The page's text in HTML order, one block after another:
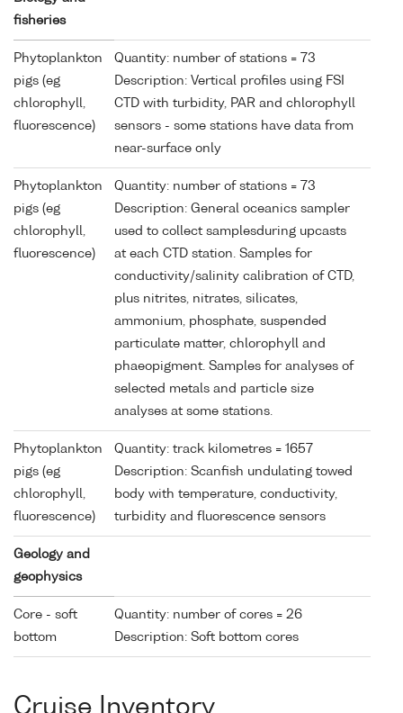
fisheries
Phytoplankton
pigs (eg
chlorophyll,
fluorescence)
Quantity: number of stations = 73
Description: Vertical profiles using FSI
CTD with turbidity, PAR and chlorophyll
sensors - some stations have data from
near-surface only
Phytoplankton
pigs (eg
chlorophyll,
fluorescence)
Quantity: number of stations = 73
Description: General oceanics sampler
used to collect samplesduring upcasts
at each CTD station. Samples for
conductivity/salinity calibration of CTD,
plus nitrites, nitrates, silicates,
ammonium, phosphate, suspended
particulate matter, chlorophyll and
phaeopigment. Samples for analyses of
selected metals and particle size
analyses at some stations.
Phytoplankton
pigs (eg
chlorophyll,
fluorescence)
Quantity: track kilometres = 1657
Description: Scanfish undulating towed
body with temperature, conductivity,
turbidity and fluorescence sensors
Geology and
geophysics
Core - soft
bottom
Quantity: number of cores = 26
Description: Soft bottom cores
Cruise Inventory